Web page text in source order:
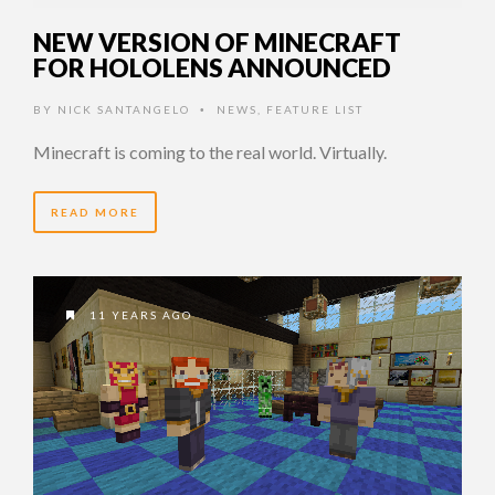
NEW VERSION OF MINECRAFT
FOR HOLOLENS ANNOUNCED
BY NICK SANTANGELO • NEWS FEATURE LIST
Minecraft is coming to the real world. Virtually.
READ MORE
11 YEARS AGO